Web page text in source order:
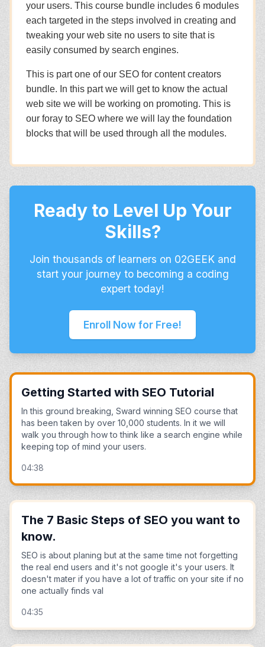
your users. This course bundle includes 6 modules
each targeted in the steps involved in creating and
tweaking your web site no users to site that is
easily consumed by search engines.
This is part one of our SEO for content creators
bundle. In this part we will get to know the actual
web site we will be working on promoting. This is
our foray to SEO where we will lay the foundation
blocks that will be used through all the modules.
Ready to Level Up Your
Skills?
Join thousands of learners on 02GEEK and
start your journey to becoming a coding
expert today!
Enroll Now for Free!
Getting Started with SEO Tutorial
In this ground breaking, Sward winning SEO course that
has been taken by over 10,000 students. In it we will
walk you through how to think like a search engine while
keeping top of mind your users.
04:38
The 7 Basic Steps of SEO you want to
know.
SEO is about planing but at the same time not forgetting
the real end users and it's not google it's your users. It
doesn't mater if you have a lot of traffic on your site if no
one actually finds val
04:35